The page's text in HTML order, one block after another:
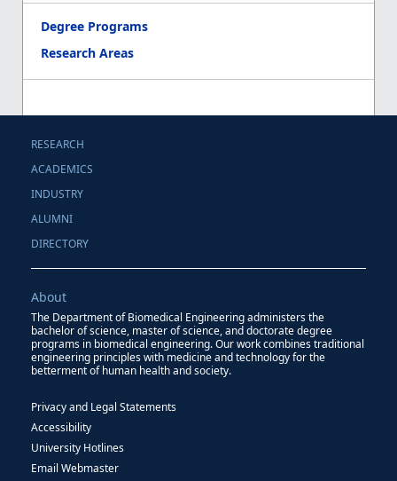
Degree Programs
Research Areas
RESEARCH
ACADEMICS
INDUSTRY
ALUMNI
DIRECTORY
About
The Department of Biomedical Engineering administers the
bachelor of science, master of science, and doctorate degree
programs in biomedical engineering. Our work combines traditional
engineering principles with medicine and technology for the
betterment of human health and society.
Privacy and Legal Statements
Accessibility
University Hotlines
Email Webmaster